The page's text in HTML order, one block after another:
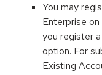
You may
Enterprise
you register
option. For
Existing